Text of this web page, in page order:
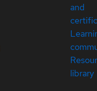
and
library